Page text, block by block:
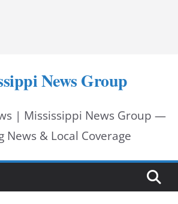
News Group
| Mississippi News Group —
News & Local Coverage